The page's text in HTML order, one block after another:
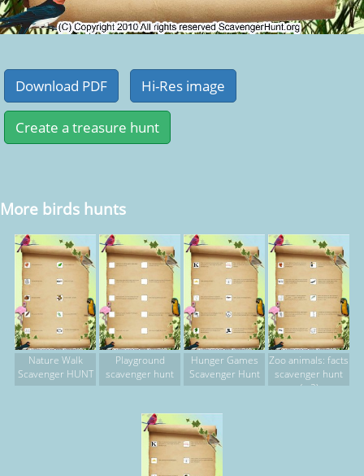
More birds hunts
Nature Walk
Scavenger HUNT
Playground
scavenger hunt
Hunger Games
Scavenger Hunt
Zoo animals: facts
scavenger hunt
(p.2)